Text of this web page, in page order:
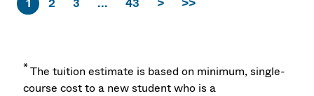
*The tuition estimate is based on minimum, single-
course cost to a new student who is a